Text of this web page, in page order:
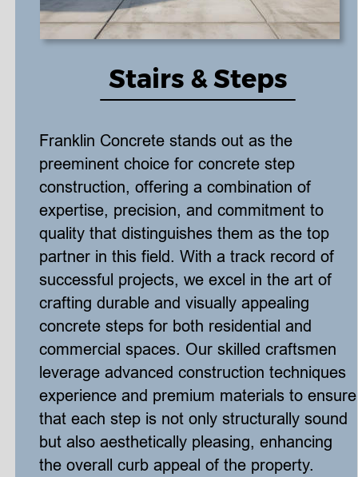
Stairs & Steps
Franklin Concrete stands out as the
preeminent choice for concrete step
construction, offering a combination of
expertise, precision, and commitment to
quality that distinguishes them as the top
partner in this field. With a track record of
successful projects, we excel in the art of
crafting durable and visually appealing
concrete steps for both residential and
commercial spaces. Our skilled craftsmen
leverage advanced construction techniques
experience and premium materials to
that each step is not only structurally sound
but also aesthetically pleasing, enhancing
the overall curb appeal of the property.